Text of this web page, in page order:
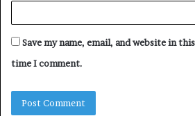
Save my name, email, and website in
time I comment.